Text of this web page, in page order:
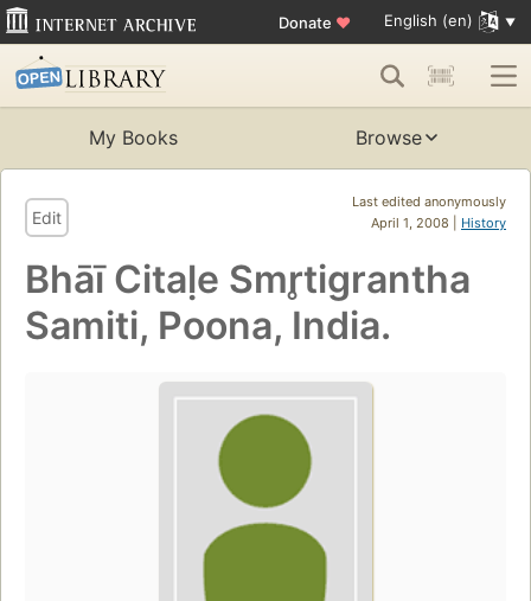
Donate ♥ English (en)
My Books Browse
Last edited anonymously
April 1, 2008 | History
Edit
Bhāī Citaḷe Smr̥tigrantha
Samiti, Poona, India.